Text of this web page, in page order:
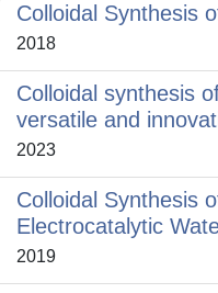
Colloidal Synthesis
2018
Colloidal synthesis
versatile and
2023
Colloidal Synthesis
Electrocatalytic
2019